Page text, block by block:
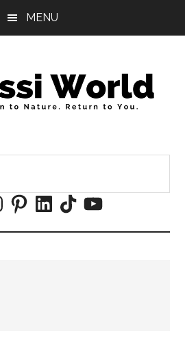
MENU
PinterestLinkedInTikTokYouTube